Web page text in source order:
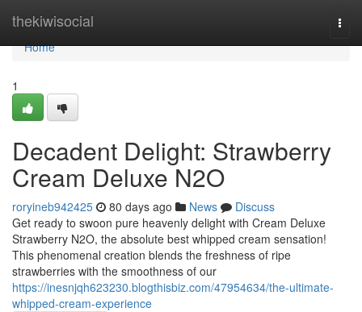
thekiwisocial
Home
Home
1
Decadent Delight: Strawberry
Cream Deluxe N2O
roryineb942425 80 days ago News
Discuss
Get ready to swoon pure heavenly delight with Cream Deluxe
Strawberry N2O, the absolute best whipped cream sensation!
This phenomenal creation blends the freshness of ripe
strawberries with the smoothness of our
https://inesnjqh623230.blogthisbiz.com/47954634/the-ultimate-
whipped-cream-experience